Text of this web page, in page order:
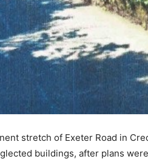
stretch of Exeter Road in
buildings, after plans